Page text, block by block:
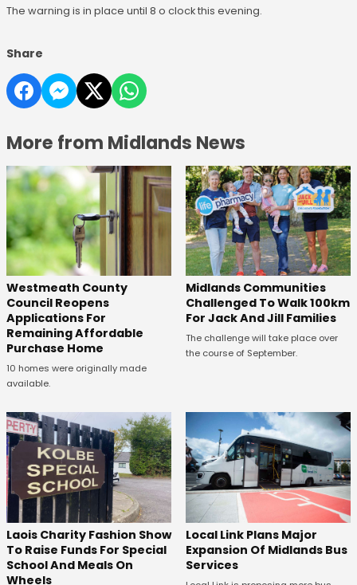
The warning is in place until 8 o clock this evening.
Share
More from Midlands News
Westmeath County
Council Reopens
Applications For
Remaining Affordable
Purchase Home
10 homes were originally made
available.
Midlands Communities
Challenged To Walk 100km
For Jack And Jill Families
The challenge will take place over
the course of September.
Laois Charity Fashion Show
To Raise Funds For Special
School And Meals On
Wheels
Local Link Plans Major
Expansion Of Midlands Bus
Services